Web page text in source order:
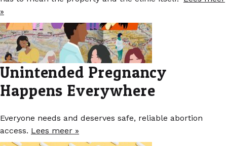
»
Unintended Pregnancy
Happens Everywhere
Everyone needs and deserves safe, reliable abortion
access. Lees meer »